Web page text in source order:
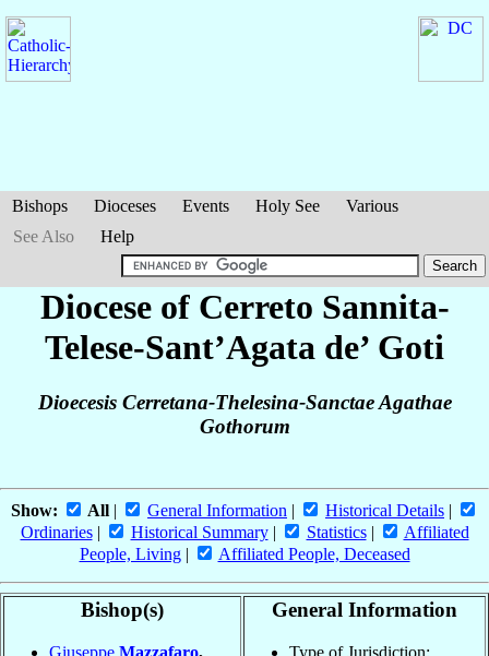
Bishops Dioceses Events Holy See
Various
See Also
Help
Diocese of Cerreto Sannita-
Telese-Sant’Agata de’ Goti
Dioecesis Cerretana-Thelesina-Sanctae Agathae
Gothorum
Show: All | General Information | Historical Details |
Ordinaries| Historical Summary| Statistics|
Affiliated
People, Living| Affiliated People, Deceased
Bishop(s)
Giuseppe Mazzafaro,
General Information
Type of Jurisdiction: